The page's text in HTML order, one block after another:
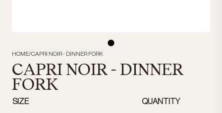
HOME/CAPRI NOIR - DINNER FORK
CAPRI NOIR - DINNER
FORK
SIZE QUANTITY